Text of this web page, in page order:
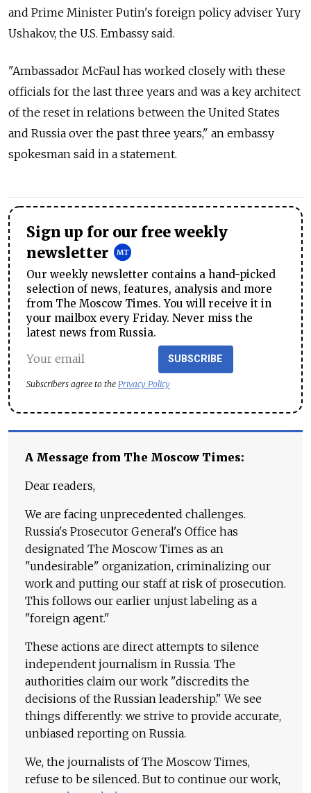
and Prime Minister Putin's foreign policy adviser Yury
Ushakov, the U.S. Embassy said.
"Ambassador McFaul has worked closely with these
officials for the last three years and was a key architect
of the reset in relations between the United States
and Russia over the past three years," an embassy
spokesman said in a statement.
Sign up for our free weekly
newsletter
Our weekly newsletter contains a hand-picked
selection of news, features, analysis and more
from The Moscow Times. You will receive it in
your mailbox every Friday. Never miss the
latest news from Russia.
SUBSCRIBE
Subscribers agree to the Privacy Policy
A Message from The Moscow Times:
Dear readers,
We are facing unprecedented challenges.
Russia's Prosecutor General's Office has
designated The Moscow Times as an
"undesirable" organization, criminalizing our
work and putting our staff at risk of prosecution.
This follows our earlier unjust labeling as a
"foreign agent."
These actions are direct attempts to silence
independent journalism in Russia. The
authorities claim our work "discredits the
decisions of the Russian leadership." We see
things differently: we strive to provide accurate,
unbiased reporting on Russia.
We, the journalists of The Moscow Times,
refuse to be silenced. But to continue our work,